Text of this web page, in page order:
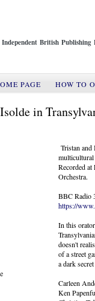
British Publishing
PAGE HOW TO
in
Tristan and
Recorded
Orchestra.
BBC Radio
https://
In this
doesn't
of a street
a dark
Carleen
Ken